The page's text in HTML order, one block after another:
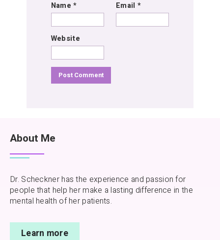
Name* Email *
Website
About Me
Dr. Scheckner has the experience and passion for
people that help her make a lasting difference in the
mental health of her patients.
Learn more